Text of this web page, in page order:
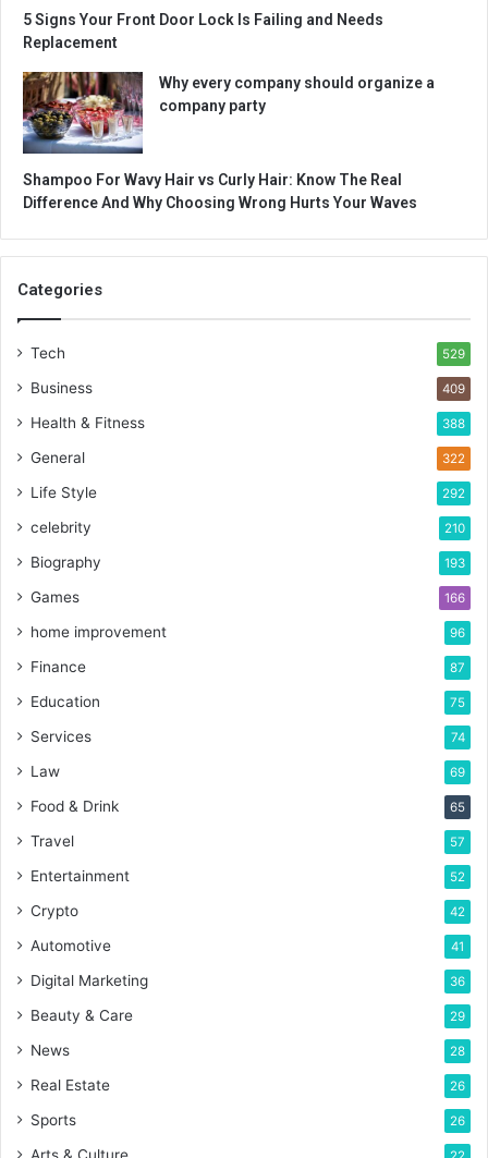
5 Signs Your Front Door Lock Is Failing and Needs
Replacement
Why every company should organize a
company party
Shampoo For Wavy Hair vs Curly Hair: Know The Real
Difference And Why Choosing Wrong Hurts Your Waves
Categories
Tech 529
Business 409
Health & Fitness 388
General 322
Life Style 292
celebrity 210
Biography 193
Games 166
home improvement 96
Finance 87
Education 75
Services 74
Law 69
Food & Drink 65
Travel 57
Entertainment 52
Crypto 42
Automotive 41
Digital Marketing 36
Beauty & Care 29
News 28
Real Estate 26
Sports 26